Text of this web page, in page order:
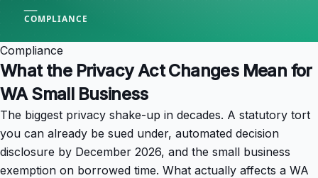
Compliance
What the Privacy Act Changes Mean for
WA Small Business
The biggest privacy shake-up in decades. A statutory tort
you can already be sued under, automated decision
disclosure by December 2026, and the small business
exemption on borrowed time. What actually affects a WA